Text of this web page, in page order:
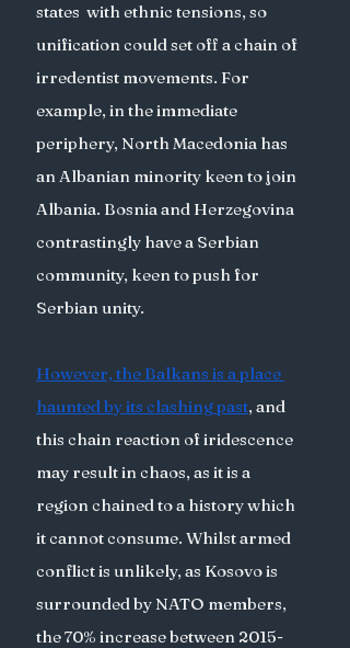
states  with ethnic tensions, so
unification could set off a chain of
irredentist movements. For
example, in the immediate
periphery, North Macedonia has
an Albanian minority keen to join
Albania. Bosnia and Herzegovina
contrastingly have a Serbian
community, keen to push for
Serbian unity.
However, the Balkans is a place
haunted by its clashing past, and
this chain reaction of iridescence
may result in chaos, as it is a
region chained to a history which
it cannot consume. Whilst armed
conflict is unlikely, as Kosovo is
surrounded by NATO members,
the 70% increase between 2015-